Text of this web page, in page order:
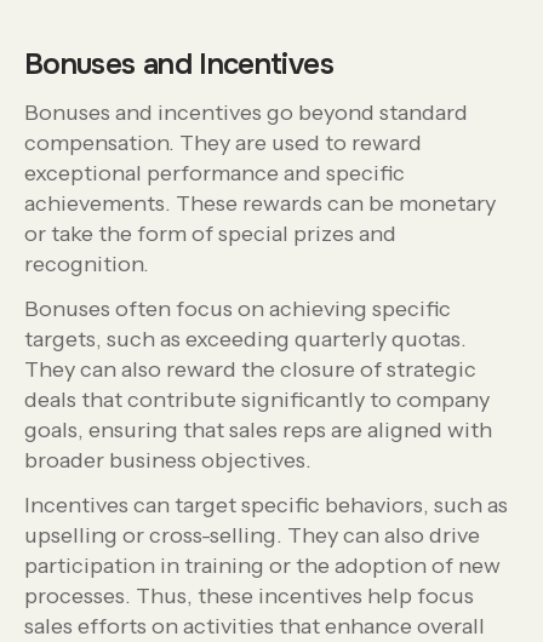
Bonuses and Incentives
Bonuses and incentives go beyond standard
compensation. They are used to reward
exceptional performance and specific
achievements. These rewards can be monetary
or take the form of special prizes and
recognition.
Bonuses often focus on achieving specific
targets, such as exceeding quarterly quotas.
They can also reward the closure of strategic
deals that contribute significantly to company
goals, ensuring that sales reps are aligned with
broader business objectives.
Incentives can target specific behaviors, such as
upselling or cross-selling. They can also drive
participation in training or the adoption of new
processes. Thus, these incentives help focus
sales efforts on activities that enhance overall